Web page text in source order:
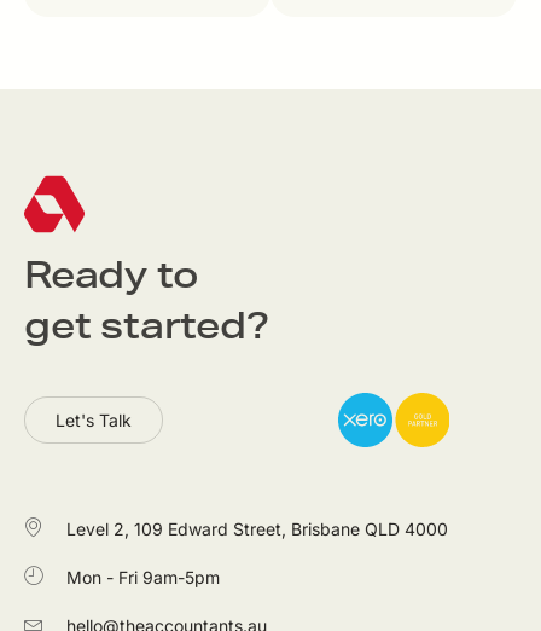
Ready to
get started?
Let's Talk
Level 2, 109 Edward Street, Brisbane QLD 4000
Mon - Fri 9am-5pm
hello@theaccountants.au